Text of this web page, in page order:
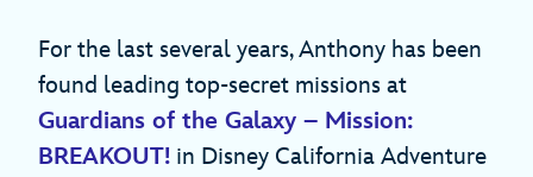
For the last several years, Anthony has been
found leading top-secret missions at
Guardians of the Galaxy – Mission:
BREAKOUT! in Disney California Adventure